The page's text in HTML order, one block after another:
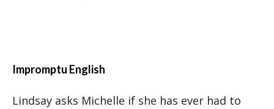
Impromptu English
Lindsay asks Michelle if she has ever had to